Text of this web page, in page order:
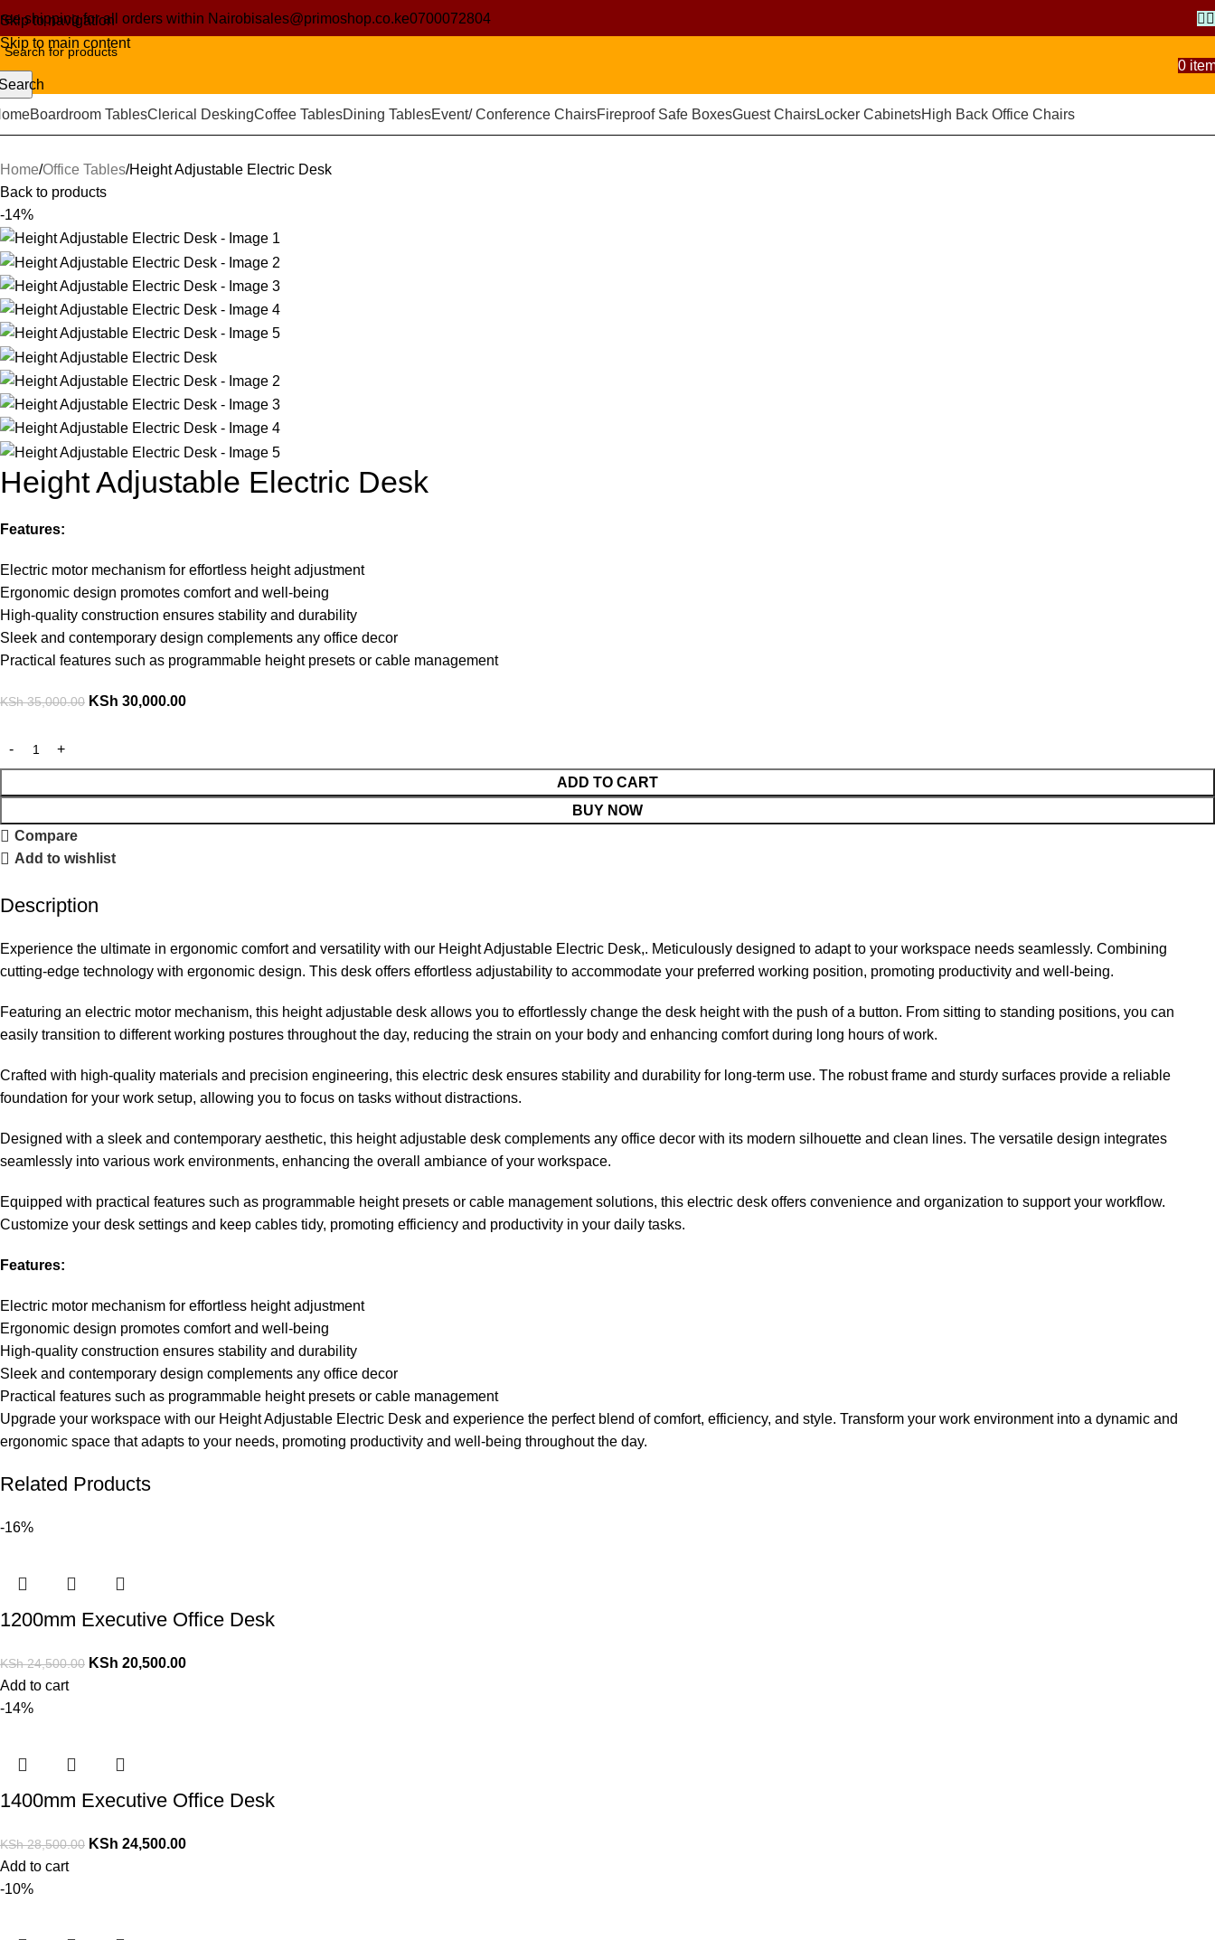
Skip to navigation
Skip to main content
shipping for all orders within Nairobisales@primoshop.co.ke0700072804
0
Boardroom TablesClerical DeskingCoffee TablesDining TablesEvent/ Conference ChairsFireproof Safe BoxesGuest ChairsLocker CabinetsHigh Back Office Chairs
Home Office Tables Height Adjustable Electric Desk
Back to products
-14%
Height Adjustable Electric Desk
Features:
Electric motor mechanism for effortless height adjustment
Ergonomic design promotes comfort and well-being
High-quality construction ensures stability and durability
Sleek and contemporary design complements any office decor
Practical features such as programmable height presets or cable management
KSh35,000.00 KSh 30,000.00
ADD TO CART
BUY NOW
Compare
Add to wishlist
Description
Experience the ultimate in ergonomic comfort and versatility with our Height Adjustable Electric Desk,. Meticulously designed to adapt to your workspace needs seamlessly. Combining
cutting-edge technology with ergonomic design. This desk offers effortless adjustability to accommodate your preferred working position, promoting productivity and well-being.
Featuring an electric motor mechanism, this height adjustable desk allows you to effortlessly change the desk height with the push of a button. From sitting to standing positions, you can
easily transition to different working postures throughout the day, reducing the strain on your body and enhancing comfort during long hours of work.
Crafted with high-quality materials and precision engineering, this electric desk ensures stability and durability for long-term use. The robust frame and sturdy surfaces provide a reliable
foundation for your work setup, allowing you to focus on tasks without distractions.
Designed with a sleek and contemporary aesthetic, this height adjustable desk complements any office decor with its modern silhouette and clean lines. The versatile design integrates
seamlessly into various work environments, enhancing the overall ambiance of your workspace.
Equipped with practical features such as programmable height presets or cable management solutions, this electric desk offers convenience and organization to support your workflow.
Customize your desk settings and keep cables tidy, promoting efficiency and productivity in your daily tasks.
Features:
Electric motor mechanism for effortless height adjustment
Ergonomic design promotes comfort and well-being
High-quality construction ensures stability and durability
Sleek and contemporary design complements any office decor
Practical features such as programmable height presets or cable management
Upgrade your workspace with our Height Adjustable Electric Desk and experience the perfect blend of comfort, efficiency, and style. Transform your work environment into a dynamic and
ergonomic space that adapts to your needs, promoting productivity and well-being throughout the day.
Related Products
-16%
1200mm Executive Office Desk
KSh24,500.00 KSh 20,500.00
Add to cart
-14%
1400mm Executive Office Desk
KSh28,500.00 KSh 24,500.00
Add to cart
-10%